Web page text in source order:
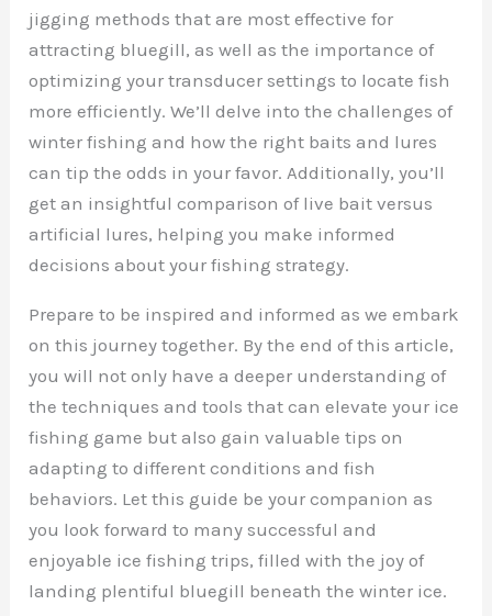
jigging methods that are most effective for
attracting bluegill, as well as the importance of
optimizing your transducer settings to locate fish
more efficiently. We’ll delve into the challenges of
winter fishing and how the right baits and lures
can tip the odds in your favor. Additionally, you’ll
get an insightful comparison of live bait versus
artificial lures, helping you make informed
decisions about your fishing strategy.
Prepare to be inspired and informed as we embark
on this journey together. By the end of this article,
you will not only have a deeper understanding of
the techniques and tools that can elevate your ice
fishing game but also gain valuable tips on
adapting to different conditions and fish
behaviors. Let this guide be your companion as
you look forward to many successful and
enjoyable ice fishing trips, filled with the joy of
landing plentiful bluegill beneath the winter ice.